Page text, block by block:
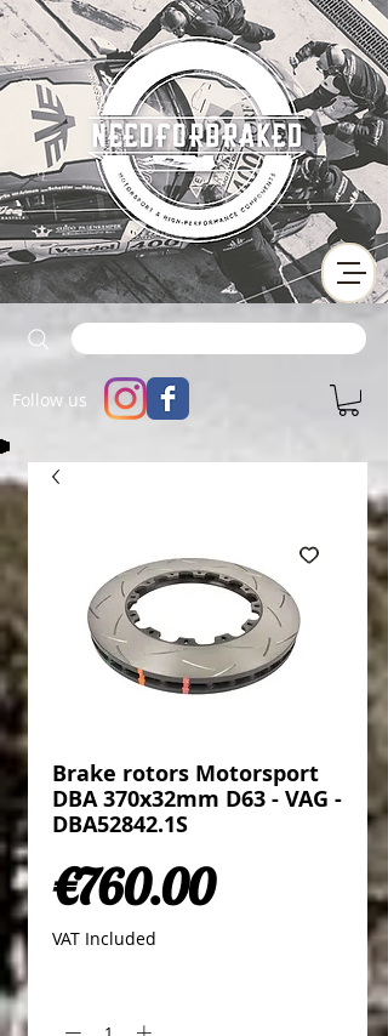
Follow us
Brake rotors Motorsport
DBA 370x32mm D63 - VAG -
DBA52842.1S
€760.00Price
VAT Included